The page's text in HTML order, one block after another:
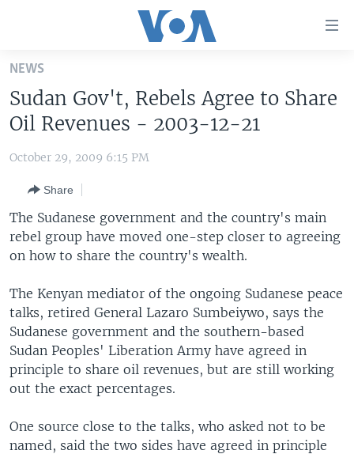
Skip
main
content
Skip
to
Navigation
Skip
to
Search
THE AMERICAS
EAST ASIA
EUROPE
SOUTH & CENTRAL ASIA
VOA LANGUAGES
LATEST GLOBAL COVERAGE
Languages
NEWS
Sudan Gov't, Rebels Agree to Share
Oil Revenues - 2003-12-21
October 29, 2009 6:15 PM
Share
The Sudanese government and the country's main
rebel group have moved one-step closer to agreeing
on how to share the country's wealth.
The Kenyan mediator of the ongoing Sudanese peace
talks, retired General Lazaro Sumbeiywo, says the
Sudanese government and the southern-based
Sudan Peoples' Liberation Army have agreed in
principle to share oil revenues, but are still working
out the exact percentages.
One source close to the talks, who asked not to be
named, said the two sides have agreed in principle